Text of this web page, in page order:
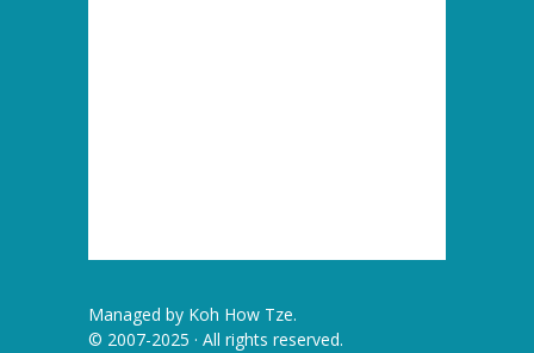
Managed by Koh How Tze.
© 2007-2025 · All rights reserved.